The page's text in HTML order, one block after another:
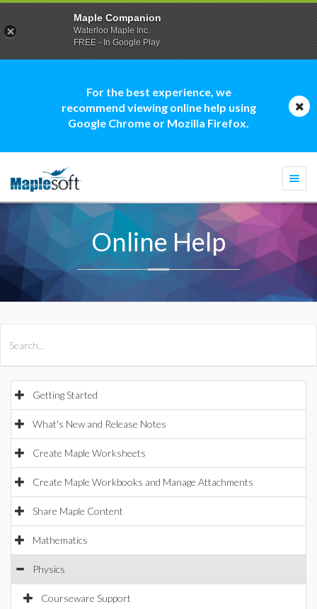
For the best experience, we
recommend viewing online help using
Google Chrome or Mozilla Firefox.
Online Help
Getting Started
What's New and Release Notes
Create Maple Worksheets
Create Maple Workbooks and Manage Attachments
Share Maple Content
Mathematics
Physics
Courseware Support
Maple Companion
Waterloo Maple Inc.
FREE - In Google Play